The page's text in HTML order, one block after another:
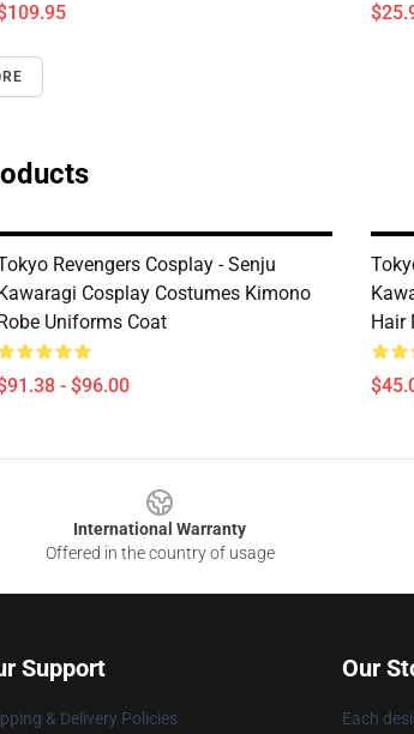
Revengers Cosplay - Senju
Cosplay Costumes Kimono
Uniforms Coat
- $96.00
Hair
International Warranty
Offered in the country of usage
Support
& Delivery Policies
Our
Each